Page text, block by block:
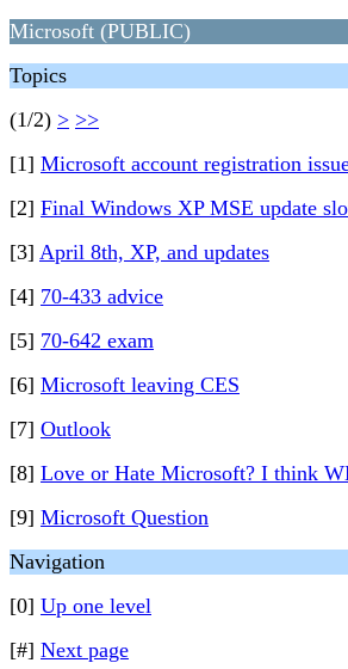
Microsoft (PUBLIC)
Topics
(1/2) > >>
[1] Microsoft account registration
[2] Final Windows XP MSE update
[3] April 8th, XP, and updates
[4] 70-433 advice
[5] 70-642 exam
[6] Microsoft leaving CES
[7] Outlook
[8] Love or Hate Microsoft? I think
[9] Microsoft Question
Navigation
[0] Up one level
[#] Next page